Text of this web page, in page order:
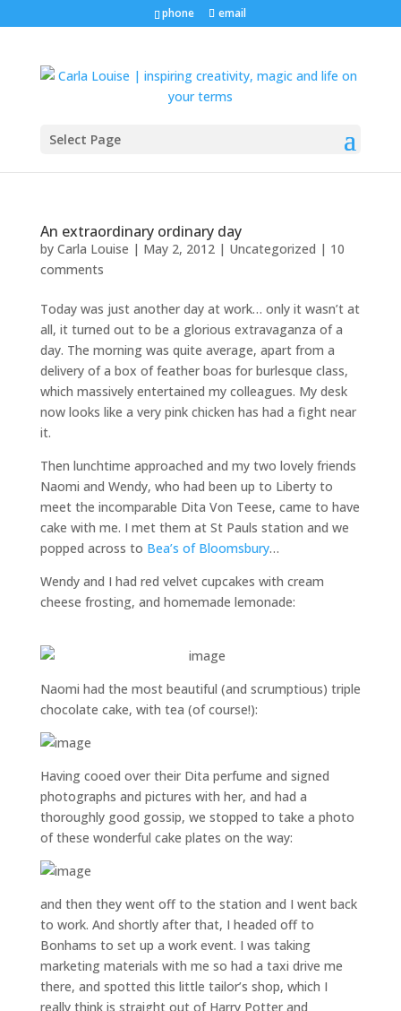
phone email
Select Page
An extraordinary ordinary day
by Carla Louise | May 2, 2012| Uncategorized | 10
comments
Today was just another day at work… only it wasn’t at
all, it turned out to be a glorious extravaganza of a
day. The morning was quite average, apart from a
delivery of a box of feather boas for burlesque class,
which massively entertained my colleagues. My desk
now looks like a very pink chicken has had a fight near
it.
Then lunchtime approached and my two lovely friends
Naomi and Wendy, who had been up to Liberty to
meet the incomparable Dita Von Teese, came to have
cake with me. I met them at St Pauls station and we
popped across to Bea’s of Bloomsbury…
Wendy and I had red velvet cupcakes with cream
cheese frosting, and homemade lemonade:
Naomi had the most beautiful (and scrumptious) triple
chocolate cake, with tea (of course!):
Having cooed over their Dita perfume and signed
photographs and pictures with her, and had a
thoroughly good gossip, we stopped to take a photo
of these wonderful cake plates on the way:
and then they went off to the station and I went back
to work. And shortly after that, I headed off to
Bonhams to set up a work event. I was taking
marketing materials with me so had a taxi drive me
there, and spotted this little tailor’s shop, which I
really think is straight out of Harry Potter and